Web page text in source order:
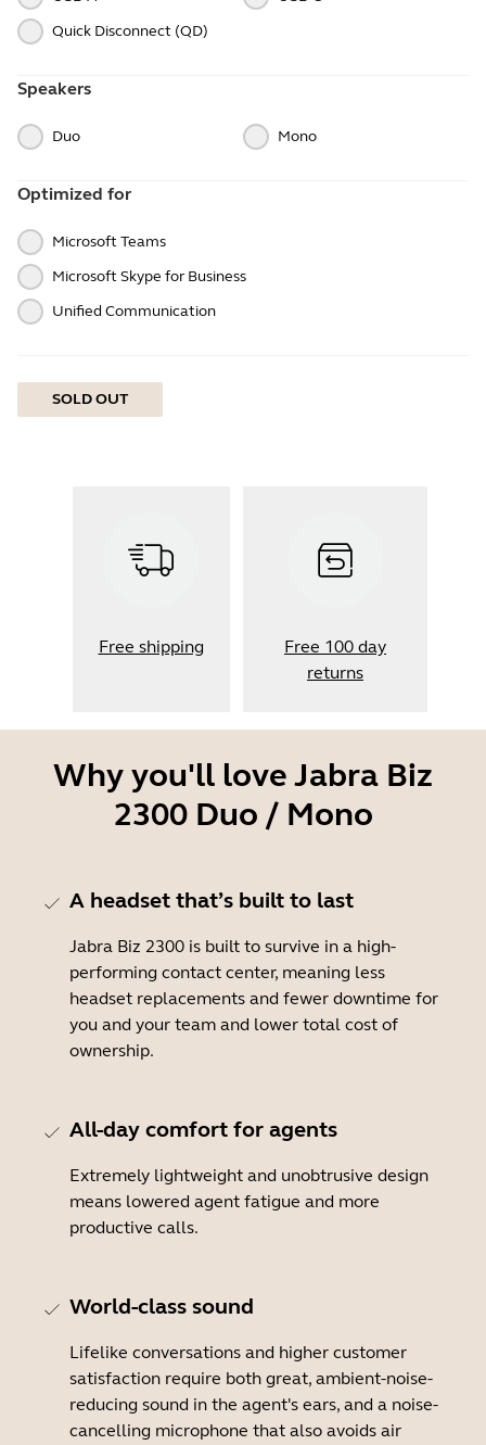
Quick Disconnect (QD)
Speakers
Duo Mono
Optimized for
Microsoft Teams
Microsoft Skype for Business
Unified Communication
SOLD OUT
Free shipping
Free 100 day
returns
Why you'll love Jabra Biz
2300 Duo / Mono
A headset that’s built to last
Jabra Biz 2300 is built to survive in a high-
performing contact center, meaning less
headset replacements and fewer downtime for
you and your team and lower total cost of
ownership.
All-day comfort for agents
Extremely lightweight and unobtrusive design
means lowered agent fatigue and more
productive calls.
World-class sound
Lifelike conversations and higher customer
satisfaction require both great, ambient-noise-
reducing sound in the agent's ears, and a noise-
cancelling microphone that also avoids air